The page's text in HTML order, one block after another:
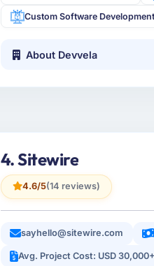
Custom Software Development
About Devvela
4. Sitewire
4.6/5(14 reviews)
sayhello@sitewire.com
Avg. Project Cost: USD 30,000+